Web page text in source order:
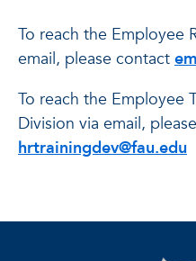
To reach the Employee
email, please contact
To reach the Employee
Division via email,
hrtrainingdev@fau.edu